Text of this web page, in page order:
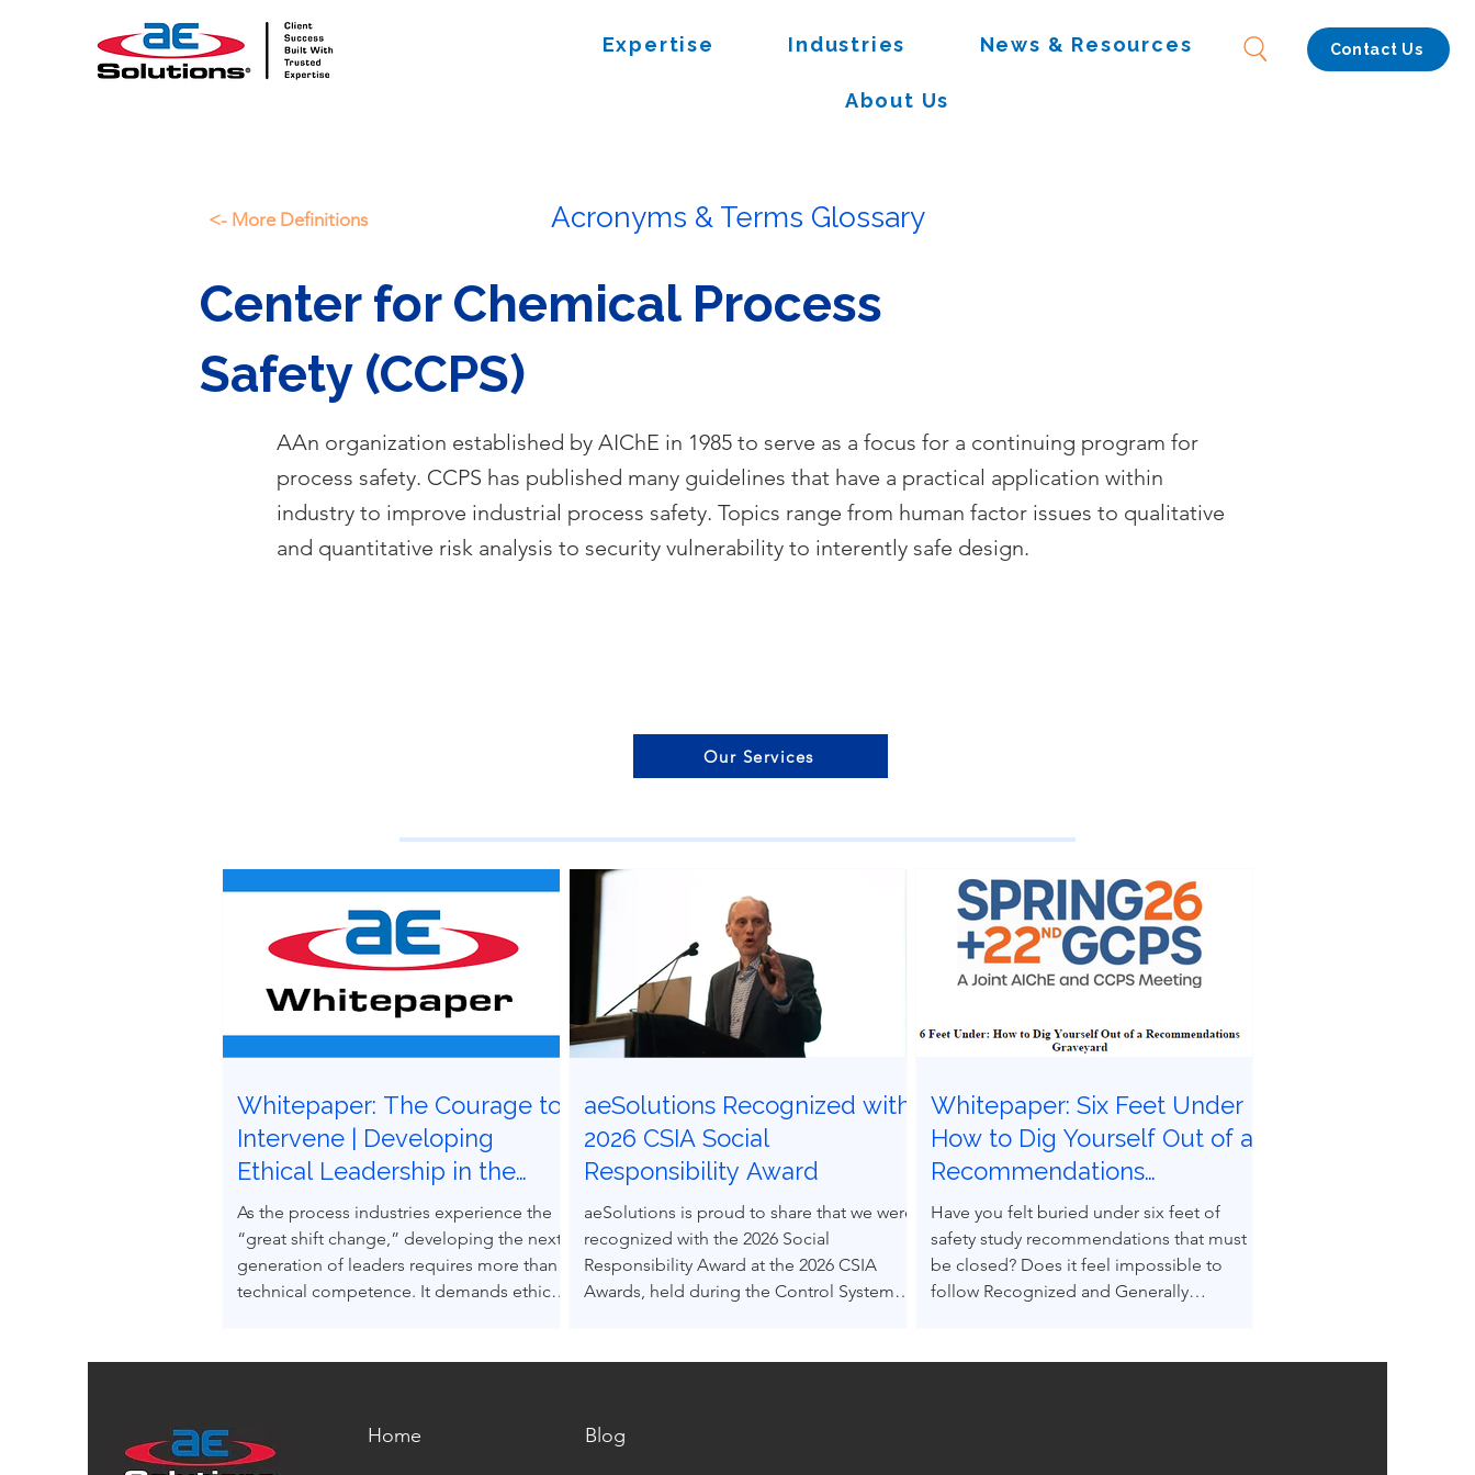
Expertise Industries News & Resources
About Us
Contact Us
Acronyms & Terms Glossary
<- More Definitions
Center for Chemical Process
Safety (CCPS)
AAn organization established by AIChE in 1985 to serve as a focus for a continuing program for
process safety. CCPS has published many guidelines that have a practical application within
industry to improve industrial process safety. Topics range from human factor issues to qualitative
and quantitative risk analysis to security vulnerability to interently safe design.
Our Services
Whitepaper: The Courage to
Intervene | Developing
Ethical Leadership in the
Next Generation of Process
Safety Professionals
As the process industries experience the
“great shift change,” developing the next
generation of leaders requires more than
technical competence. It demands ethical
intentionally developed through structured
case-based learning derived from real
aeSolutions Recognized with
2026 CSIA Social
Responsibility Award
aeSolutions is proud to share that we were
recognized with the 2026 Social
Responsibility Award at the 2026 CSIA
Awards, held during the Control System
Whitepaper: Six Feet Under |
How to Dig Yourself Out of a
Recommendations
Graveyard
Have you felt buried under six feet of
safety study recommendations that must
be closed? Does it feel impossible to
follow Recognized and Generally
Home Blog